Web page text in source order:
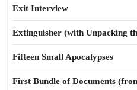
Exit Interview
Extinguisher (with Unpacking
Fifteen Small Apocalypses
First Bundle of Documents